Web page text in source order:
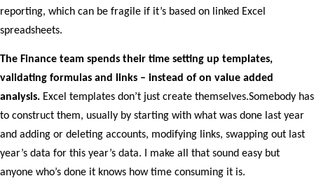
reporting, which can be fragile if it’s based on linked Excel
spreadsheets.
The Finance team spends their time setting up templates,
validating formulas and links – instead of on value added
analysis. Excel templates don’t just create themselves.Somebody has
to construct them, usually by starting with what was done last year
and adding or deleting accounts, modifying links, swapping out last
year’s data for this year’s data. I make all that sound easy but
anyone who’s done it knows how time consuming it is.